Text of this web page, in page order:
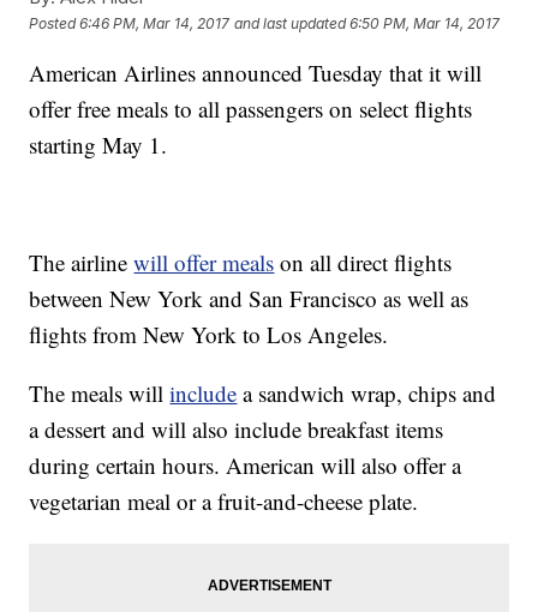
Posted6:46 PM, Mar 14, 2017 and last updated 6:50 PM, Mar 14, 2017
American Airlines announced Tuesday that it will
offer free meals to all passengers on select flights
starting May 1.
The airlinewill offer meals on all direct flights
between New York and San Francisco as well as
flights from New York to Los Angeles.
The meals willinclude a sandwich wrap, chips and
a dessert and will also include breakfast items
during certain hours. American will also offer a
vegetarian meal or a fruit-and-cheese plate.